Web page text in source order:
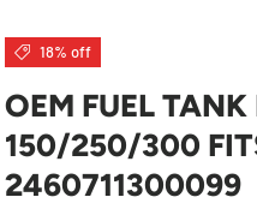
18% off
OEM FUEL
150/250/300
2460711300099